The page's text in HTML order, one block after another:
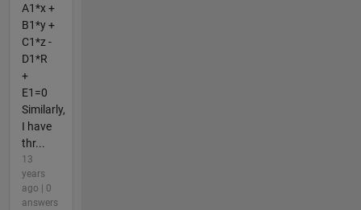
A1*x +
B1*y +
C1*z -
D1*R
+
E1=0
Similarly,
I have
thr...
13
years
ago | 0
answers